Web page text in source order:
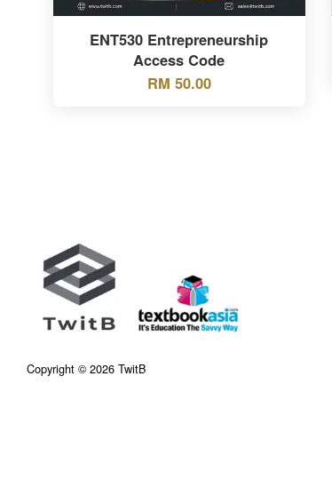
ENT530 Entrepreneurship
Access Code
RM 50.00
Copyright © 2026 TwitB